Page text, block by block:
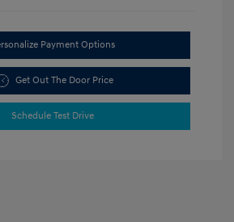
Payment Options
Get Out The Door Price
Schedule Test Drive